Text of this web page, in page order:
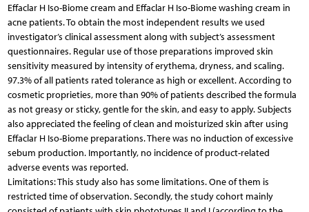
Effaclar H Iso-Biome cream and Effaclar H Iso-Biome washing cream in
acne patients. To obtain the most independent results we used
investigator’s clinical assessment along with subject’s assessment
questionnaires. Regular use of those preparations improved skin
sensitivity measured by intensity of erythema, dryness, and scaling.
97.3% of all patients rated tolerance as high or excellent. According to
cosmetic proprieties, more than 90% of patients described the formula
as not greasy or sticky, gentle for the skin, and easy to apply. Subjects
also appreciated the feeling of clean and moisturized skin after using
Effaclar H Iso-Biome preparations. There was no induction of excessive
sebum production. Importantly, no incidence of product-related
adverse events was reported.
Limitations: This study also has some limitations. One of them is
restricted time of observation. Secondly, the study cohort mainly